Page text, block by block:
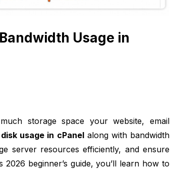
Usage in
storage space your website, email
disk usage in cPanelalong with bandwidth
server resources efficiently, and ensure
beginner’s guide, you’ll learn how to